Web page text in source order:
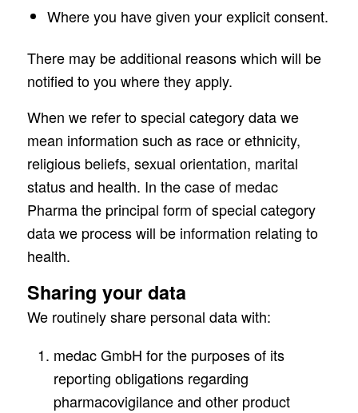
Where you have given your explicit consent.
There may be additional reasons which will be
notified to you where they apply.
When we refer to special category data we
mean information such as race or ethnicity,
religious beliefs, sexual orientation, marital
status and health. In the case of medac
Pharma the principal form of special category
data we process will be information relating to
health.
Sharing your data
We routinely share personal data with:
medac GmbH for the purposes of its
reporting obligations regarding
pharmacovigilance and other product